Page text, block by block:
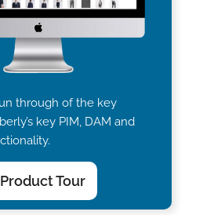
through of the key
key PIM, DAM and
Tour